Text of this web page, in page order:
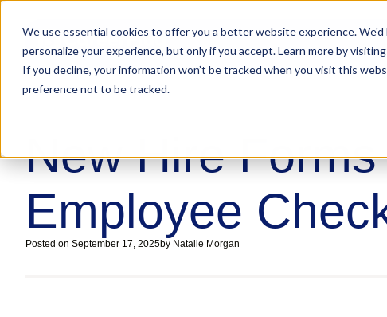
We use essential cookies to offer you a better website experience.
personalize your experience, but only if you accept. Learn more by
If you decline, your information won’t be tracked when you visit this
preference not to be tracked.
New Hire
Employee
Posted on September 17, 2025by Natalie Morgan